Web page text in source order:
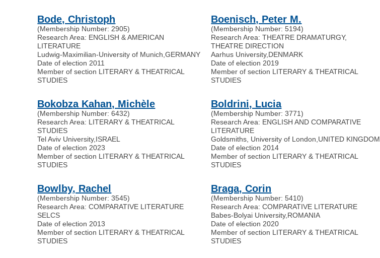
Bode, Christoph
(Membership Number: 2905)
Research Area: ENGLISH & AMERICAN
LITERATURE
Ludwig-Maximilian-University of Munich ,GERMANY
Date of election 2011
Member of section LITERARY & THEATRICAL
STUDIES
Boenisch, Peter M.
(Membership Number: 5194)
Research Area: THEATRE DRAMATURGY,
THEATRE DIRECTION
Aarhus University, DENMARK
Date of election 2019
Member of section LITERARY & THEATRICAL
STUDIES
Bokobza Kahan, Michèle
(Membership Number: 6432)
Research Area: LITERARY & THEATRICAL
STUDIES
Tel Aviv University, ISRAEL
Date of election 2023
Member of section LITERARY & THEATRICAL
STUDIES
Boldrini, Lucia
(Membership Number: 3771)
Research Area: ENGLISH AND COMPARATIVE
LITERATURE
Goldsmiths, University of London UNITED KINGDOM
Date of election 2014
Member of section LITERARY & THEATRICAL
STUDIES
Bowlby, Rachel
(Membership Number: 3545)
Research Area: COMPARATIVE LITERATURE
SELCS
Date of election 2013
Member of section LITERARY & THEATRICAL
STUDIES
Braga, Corin
(Membership Number: 5410)
Research Area: COMPARATIVE LITERATURE
Babes-Bolyai University, ROMANIA
Date of election 2020
Member of section LITERARY & THEATRICAL
STUDIES